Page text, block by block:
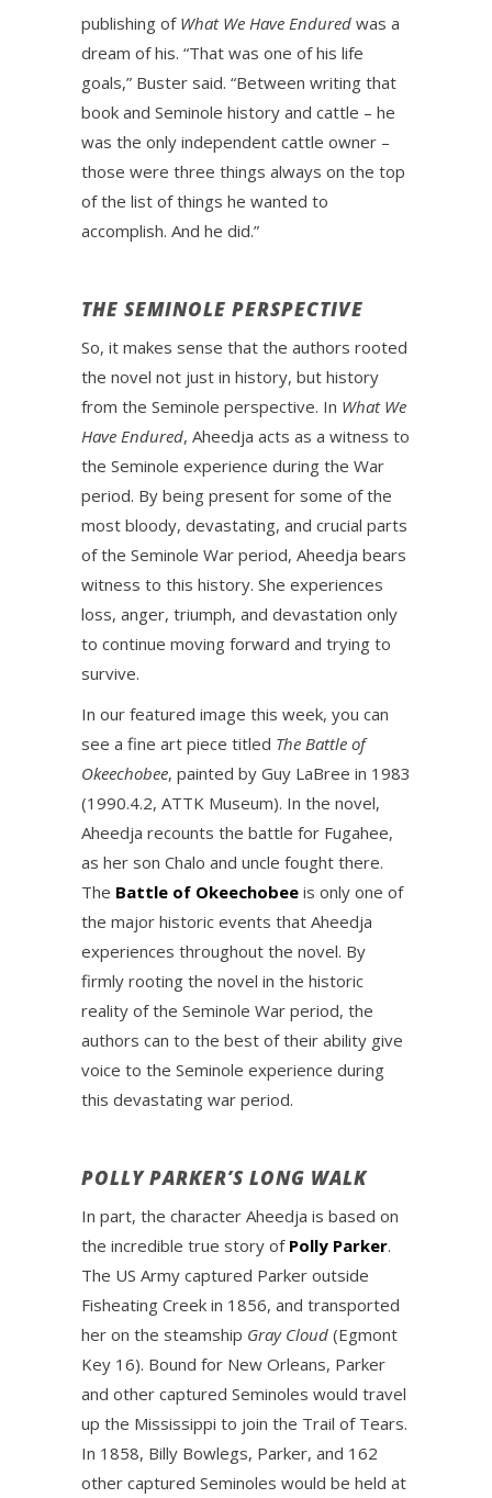
publishing of What We Have Endured was a
dream of his. “That was one of his life
goals,” Buster said. “Between writing that
book and Seminole history and cattle – he
was the only independent cattle owner –
those were three things always on the top
of the list of things he wanted to
accomplish. And he did.”
THE SEMINOLE PERSPECTIVE
So, it makes sense that the authors rooted
the novel not just in history, but history
from the Seminole perspective. In What We
Have Endured, Aheedja acts as a witness to
the Seminole experience during the War
period. By being present for some of the
most bloody, devastating, and crucial parts
of the Seminole War period, Aheedja bears
witness to this history. She experiences
loss, anger, triumph, and devastation only
to continue moving forward and trying to
survive.
In our featured image this week, you can
see a fine art piece titled The Battle of
Okeechobee, painted by Guy LaBree in 1983
(1990.4.2, ATTK Museum). In the novel,
Aheedja recounts the battle for Fugahee,
as her son Chalo and uncle fought there.
The Battle of Okeechobee is only one of
the major historic events that Aheedja
experiences throughout the novel. By
firmly rooting the novel in the historic
reality of the Seminole War period, the
authors can to the best of their ability give
voice to the Seminole experience during
this devastating war period.
POLLY PARKER’S LONG WALK
In part, the character Aheedja is based on
the incredible true story of Polly Parker.
The US Army captured Parker outside
Fisheating Creek in 1856, and transported
her on the steamship Gray Cloud (Egmont
Key 16). Bound for New Orleans, Parker
and other captured Seminoles would travel
up the Mississippi to join the Trail of Tears.
In 1858, Billy Bowlegs, Parker, and 162
other captured Seminoles would be held at